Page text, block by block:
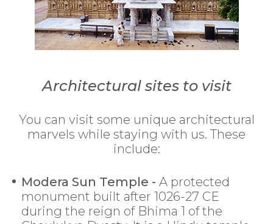
Architectural sites to visit
You can visit some unique architectural
marvels while staying with us. These
include:
Modera Sun Temple - A protected
monument built after 1026-27 CE
during the reign of Bhima 1 of the